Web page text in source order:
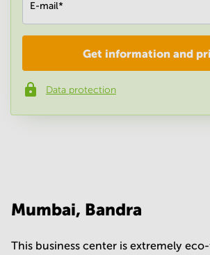
E-mail*
Phone number*
Get information and
Data protection
Mumbai, Bandra
This business center is extremely